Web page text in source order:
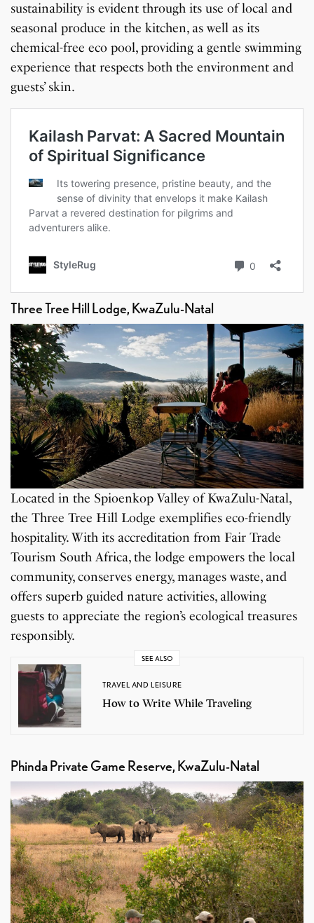
sustainability is evident through its use of local and
seasonal produce in the kitchen, as well as its
chemical-free eco pool, providing a gentle swimming
experience that respects both the environment and
guests’ skin.
Three Tree Hill Lodge, KwaZulu-Natal
Located in the Spioenkop Valley of KwaZulu-Natal,
the Three Tree Hill Lodge exemplifies eco-friendly
hospitality. With its accreditation from Fair Trade
Tourism South Africa, the lodge empowers the local
community, conserves energy, manages waste, and
offers superb guided nature activities, allowing
guests to appreciate the region’s ecological treasures
responsibly.
SEE ALSO
TRAVEL AND LEISURE
How to Write While Traveling
Phinda Private Game Reserve, KwaZulu-Natal